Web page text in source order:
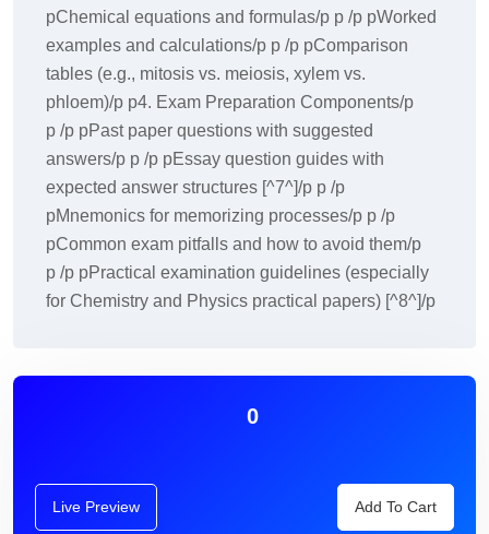
pChemical equations and formulas/p p /p pWorked
examples and calculations/p p /p pComparison
tables (e.g., mitosis vs. meiosis, xylem vs.
phloem)/p p4. Exam Preparation Components/p
p /p pPast paper questions with suggested
answers/p p /p pEssay question guides with
expected answer structures [^7^]/p p /p
pMnemonics for memorizing processes/p p /p
pCommon exam pitfalls and how to avoid them/p
p /p pPractical examination guidelines (especially
for Chemistry and Physics practical papers) [^8^]/p
0
Live Preview Add To Cart